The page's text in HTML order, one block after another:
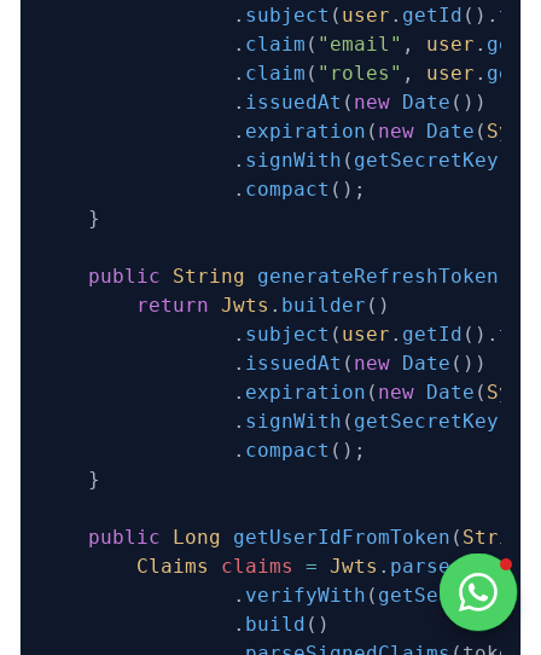
                .
subject ( user . getId ().
                .
claim ( "email" , user .
                .
claim ( "roles" , user .
                .
issuedAt ( new Date ())
                .
expiration ( new Date (
                .
signWith ( getSecretKey
                .
compact ();
    }
    public
String generateRefreshToken
        return
Jwts . builder ()
                .
subject ( user . getId ().
                .
issuedAt ( new Date ())
                .
expiration ( new Date (
                .
signWith ( getSecretKey
                .
compact ();
    }
    public
Long getUserIdFromToken ( String
        Claims
claims = Jwts . parser
                .
verifyWith ( getSecretKey
                .
build ()